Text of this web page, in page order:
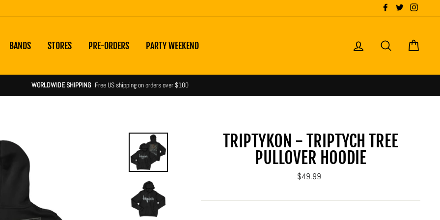
FacebookTwitter
BANDS STORES PRE-ORDERS PARTY WEEKEND LOG IN SEARCH
WORLDWIDE SHIPPING Free US shipping on orders over $100
TRIPTYKON - TRIPTYCH TREE
PULLOVER HOODIE
Regular
$49.99